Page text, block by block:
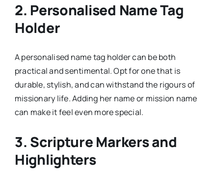
2. Personalised Name Tag
Holder
A personalised name tag holder can be both
practical and sentimental. Opt for one that is
durable, stylish, and can withstand the rigours of
missionary life. Adding her name or mission name
can make it feel even more special.
3. Scripture Markers and
Highlighters